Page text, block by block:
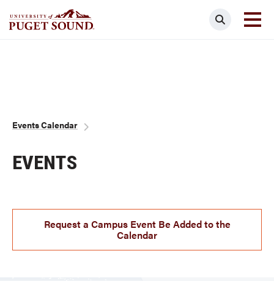
Search
Breadcrumb
Events Calendar
EVENTS
Request a Campus Event Be Added to the
Calendar